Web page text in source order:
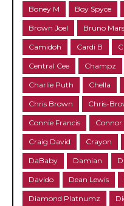
Boney M Boy Spyce
Brown Joel Bruno Mars
Camidoh Cardi B
Central Cee Champz
Charlie Puth Chella
Chris Brown Chris-
Connie Francis Connor
Craig David Crayon
DaBaby Damian
Davido Dean Lewis
Diamond Platnumz